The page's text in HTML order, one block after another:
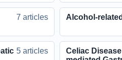
7 articles Alcohol-
5 articles
Celiac